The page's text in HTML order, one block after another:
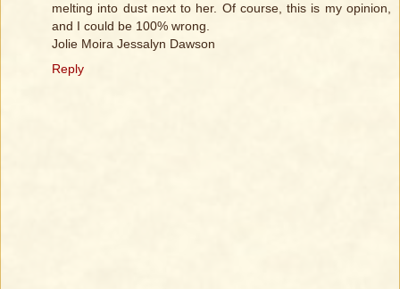
melting into dust next to her. Of course, this is my opinion,
and I could be 100% wrong.
Jolie Moira Jessalyn Dawson
Reply